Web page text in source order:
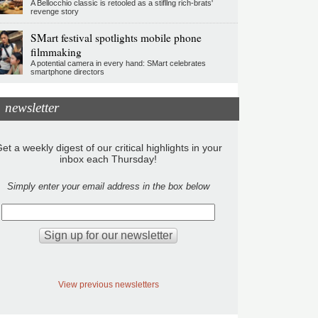
A Bellocchio classic is retooled as a stifllng rich-brats'
revenge story
SMart festival spotlights mobile phone
filmmaking
A potential camera in every hand: SMart celebrates
smartphone directors
newsletter
a weekly digest of our critical highlights in your
inbox each Thursday!
Simply enter your email address in the box below
View previous newsletters